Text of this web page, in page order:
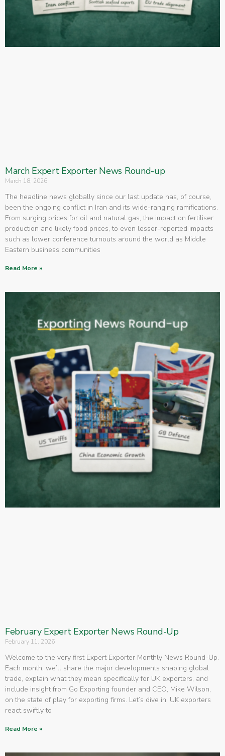
March Expert Exporter News Round-up
March 18, 2026
The headline news globally since our last update has, of course,
been the ongoing conflict in Iran and its wide-ranging ramifications.
From surging prices for oil and natural gas, the impact on fertiliser
production and likely food prices, to even lesser-reported impacts
such as lower conference turnouts around the world as Middle
Eastern business communities
Read More »
February Expert Exporter News Round-Up
February 11, 2026
Welcome to the very first Expert Exporter Monthly News Round-Up.
Each month, we’ll share the major developments shaping global
trade, explain what they mean specifically for UK exporters, and
include insight from Go Exporting founder and CEO, Mike Wilson,
on the state of play for exporting firms. Let’s dive in. UK exporters
react swiftly to
Read More »